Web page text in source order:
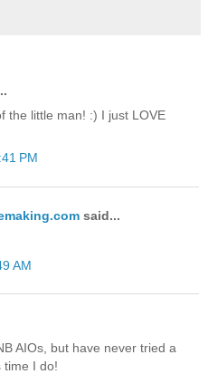
the little man! :) I just LOVE
PM
said...
AM
AIOs, but have never tried a
time I do!